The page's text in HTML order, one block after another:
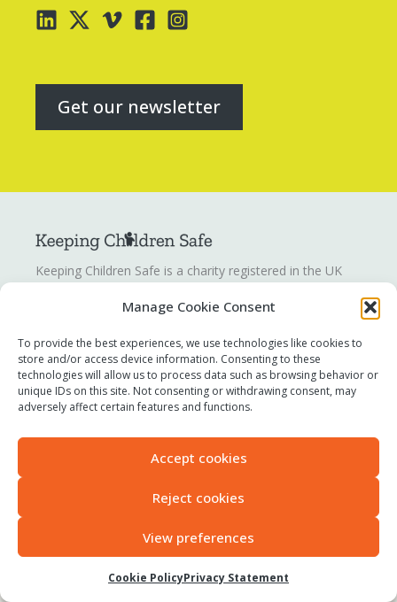
Manage Cookie Consent
To provide the best experiences, we use technologies like cookies to
store and/or access device information. Consenting to these
technologies will allow us to process data such as browsing behavior or
unique IDs on this site. Not consenting or withdrawing consent, may
adversely affect certain features and functions.
Accept cookies
Reject cookies
View preferences
Cookie PolicyPrivacy Statement
Get our newsletter
Keeping Children Safe is a charity registered in the UK
company limited by guarantee registered in England and
Wales. Company number:
07419561
Contact us
Report a concern
Modern Slavery Statement